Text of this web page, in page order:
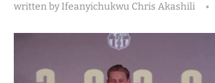
written byIfeanyichukwu Chris Akashili